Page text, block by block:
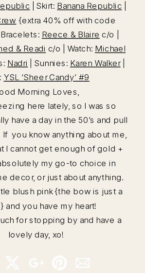
| Skirt: Banana Republic
{extra 40% off with code
Reece & Blaire c/o |
& Readi c/o | Watch: Michael
Nadri | Sunnies: Karen Walker|
YSL ‘Sheer Candy’ #9
Morning Loves,
here lately, so I was so
have a day in the 50’s and pull
you know anything about me,
I cannot get enough of gold +
my go-to choice in
decor, or just about anything.
blush pink {the bow is just a
and you have my heart!
for stopping by and have a
lovely day, xo!